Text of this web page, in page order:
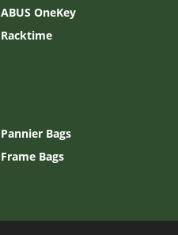
ABUS OneKey
Racktime
Pannier Bags
Frame Bags